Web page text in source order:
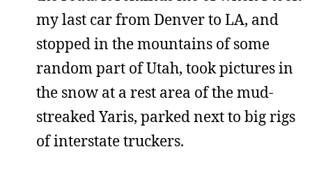
my last car from Denver to LA, and
stopped in the mountains of some
random part of Utah, took pictures in
the snow at a rest area of the mud-
streaked Yaris, parked next to big rigs
of interstate truckers.